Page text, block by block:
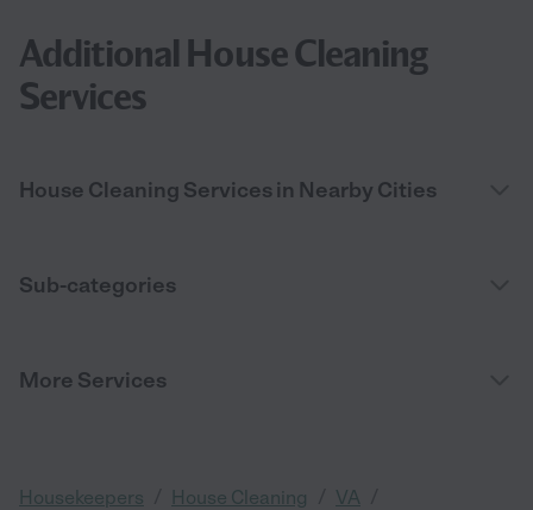
Additional House Cleaning
Services
House Cleaning Services in Nearby Cities
Sub-categories
More Services
Housekeepers House Cleaning VA